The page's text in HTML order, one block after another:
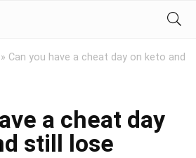
» Can you have a cheat day on keto and
a cheat day
still lose